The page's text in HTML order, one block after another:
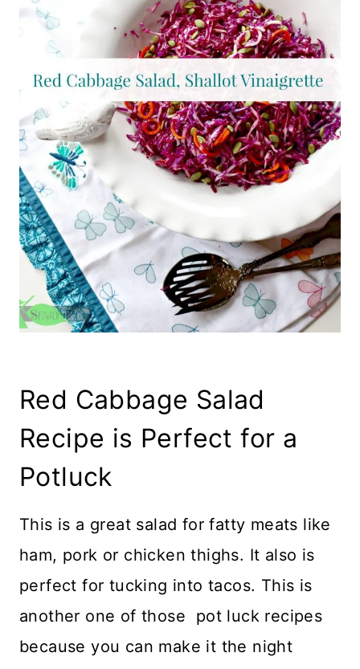
Red Cabbage Salad
Recipe is Perfect for a
Potluck
This is a great salad for fatty meats like
ham, pork or chicken thighs. It also is
perfect for tucking into tacos. This is
another one of those pot luck recipes
because you can make it the night